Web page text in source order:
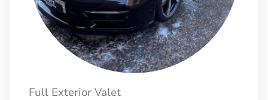
Full Exterior Valet